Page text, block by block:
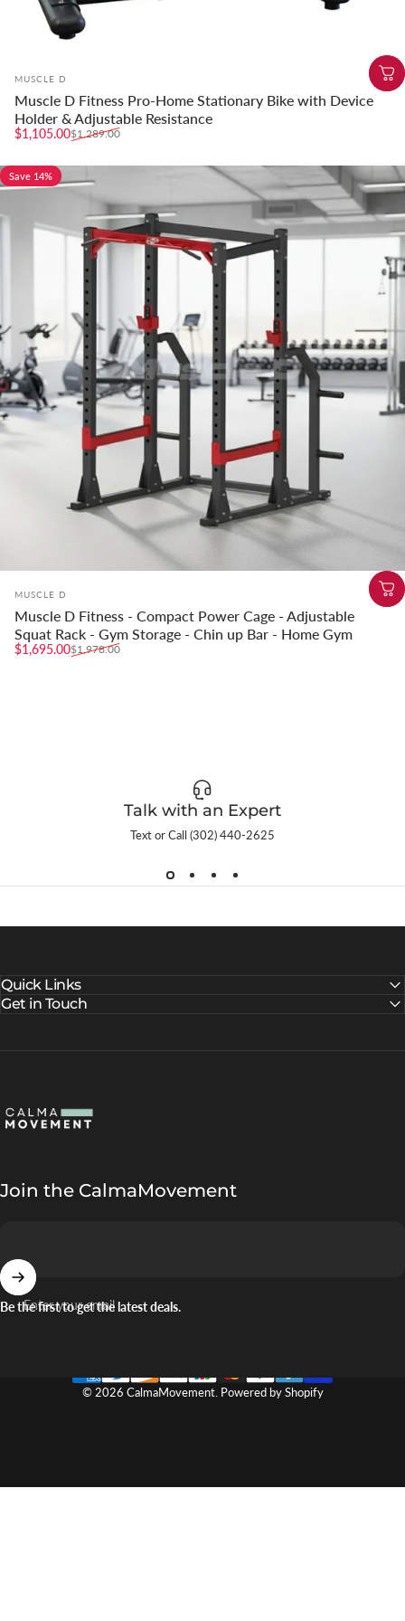
Vendor:
MUSCLE D
Muscle D Fitness Pro-Home Stationary Bike with Device
Holder & Adjustable Resistance
Sale price
$1,105.00
Regular price$1,289.00
Save 14%
Vendor:
MUSCLE D
Muscle D Fitness - Compact Power Cage - Adjustable
Squat Rack - Gym Storage - Chin up Bar - Home Gym
Sale price
$1,695.00
Regular price$1,978.00
Talk with an Expert
Text or Call (302) 440-2625
Quick Links
Get in Touch
CalmaMovement
Join the CalmaMovement
Enter your email
Be the first to get the latest deals.
© 2026 CalmaMovement. Powered by Shopify